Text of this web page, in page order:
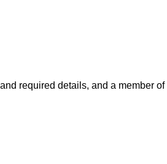
required details, and a member of